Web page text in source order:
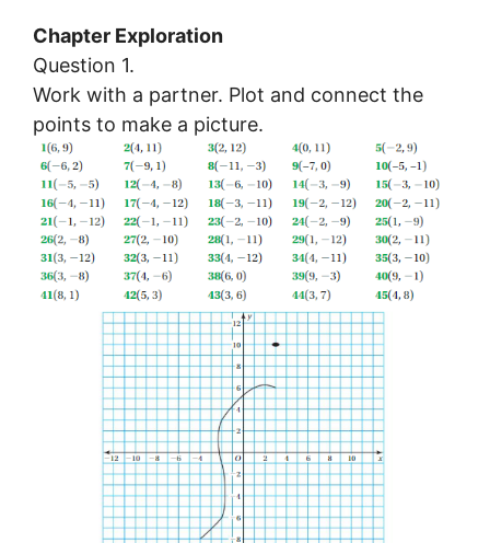
Chapter Exploration
Question 1.
Work with a partner. Plot and connect the
points to make a picture.